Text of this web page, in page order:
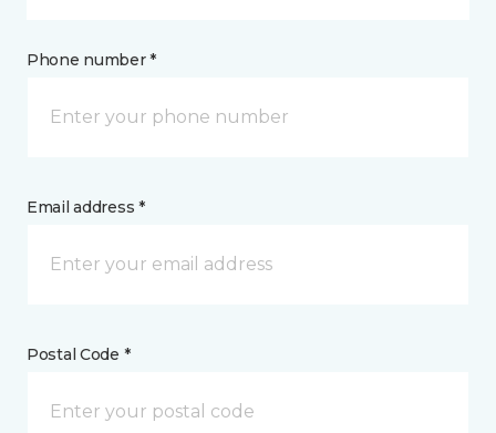
Phone number *
Email address *
Postal Code *